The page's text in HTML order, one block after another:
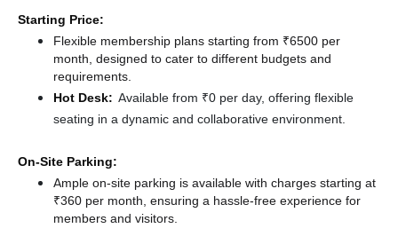
Starting Price:
Flexible membership plans starting from ₹6500 per
month, designed to cater to different budgets and
requirements.
Hot Desk: Available from ₹0 per day, offering flexible
seating in a dynamic and collaborative environment.
On-Site Parking:
Ample on-site parking is available with charges starting at
₹360 per month, ensuring a hassle-free experience for
members and visitors.